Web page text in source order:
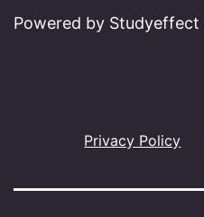
Powered by Studyeffect
Privacy Policy